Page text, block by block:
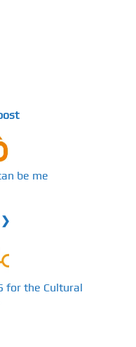
be me
❯
for the Cultural